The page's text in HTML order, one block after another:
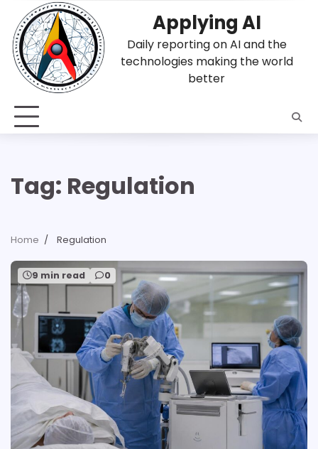
content
Applying AI
Daily reporting on AI and the
technologies making the world
better
Tag: Regulation
Home Regulation
9 min read 0